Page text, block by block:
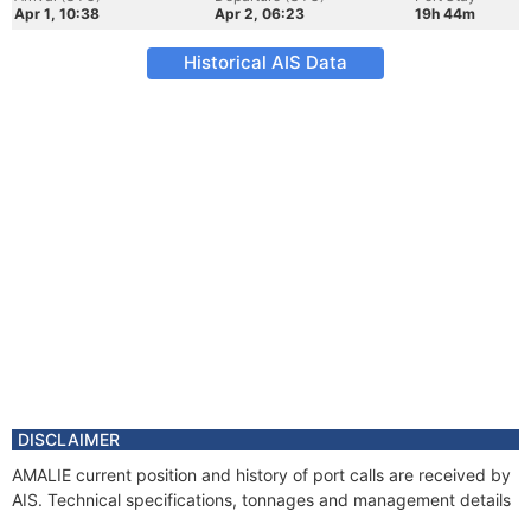
Apr 1, 10:38
Apr 2, 06:23
19h 44m
Historical AIS Data
DISCLAIMER
AMALIE current position and history of port calls are received by
AIS. Technical specifications, tonnages and management details